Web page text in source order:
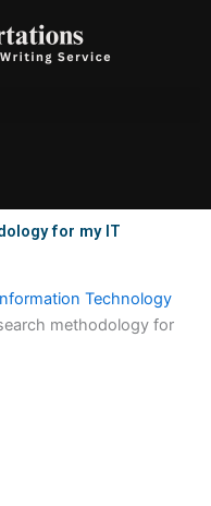
for my IT
Technology
methodology for